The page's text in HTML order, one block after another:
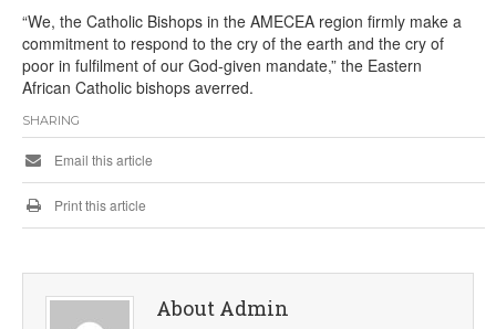
“We, the Catholic Bishops in the AMECEA region firmly make a
commitment to respond to the cry of the earth and the cry of
poor in fulfilment of our God-given mandate,” the Eastern
African Catholic bishops averred.
SHARING
Email this article
Print this article
About Admin